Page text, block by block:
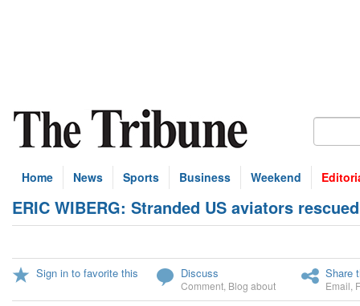
Home News Sports Business Weekend
ERIC WIBERG: Stranded US aviators
Sign in to favorite this Discuss
Comment Blog about
Share
Email